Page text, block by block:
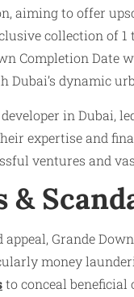
aiming to offer
collection of
Completion Date
dynamic
in Dubai,
expertise and
ventures and
&
appeal, Grande
money
to conceal